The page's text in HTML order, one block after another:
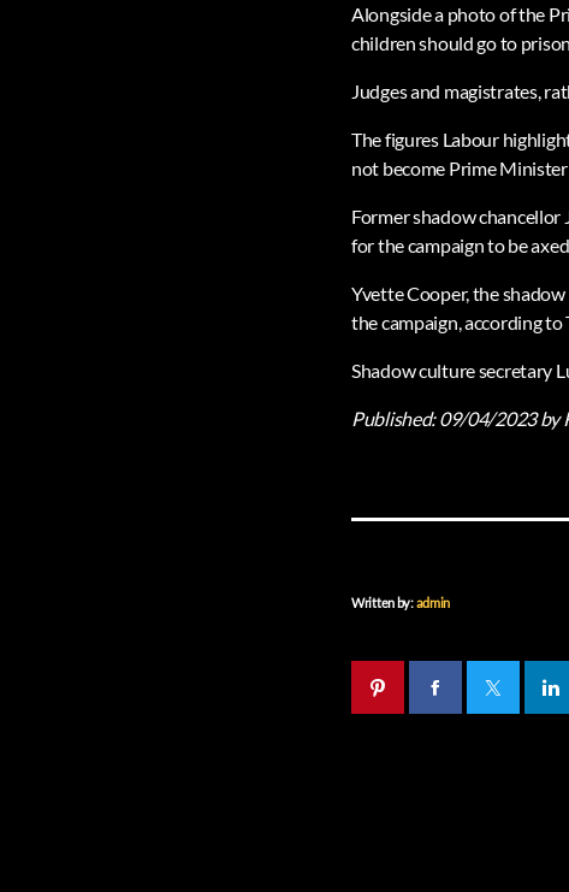
Alongside a photo of the
children should go to
Judges and magistrates,
The figures Labour
not become Prime
Former shadow
for the campaign to be
Yvette Cooper, the
the campaign, according to
Shadow culture secretary
Published:09/04/2023by
Written by:admin